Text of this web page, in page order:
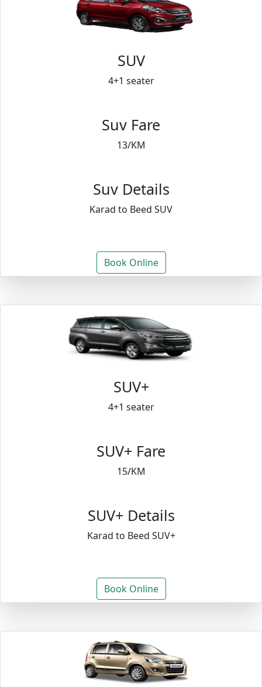
SUV
4+1 seater
Suv Fare
13/KM
Suv Details
Karad to Beed SUV
Book Online
SUV+
4+1 seater
SUV+ Fare
15/KM
SUV+ Details
Karad to Beed SUV+
Book Online